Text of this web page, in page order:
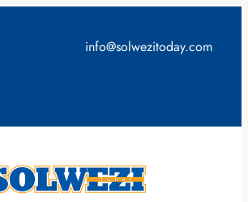
info@solwezitoday.com